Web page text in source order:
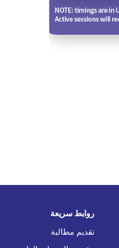
روابط سريعة
تقديم مطالبة